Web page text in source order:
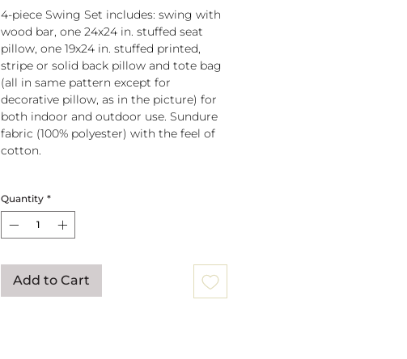
4-piece Swing Set includes: swing with
wood bar, one 24x24 in. stuffed seat
pillow, one 19x24 in. stuffed printed,
stripe or solid back pillow and tote bag
(all in same pattern except for
decorative pillow, as in the picture) for
both indoor and outdoor use. Sundure
fabric (100% polyester) with the feel of
cotton.
attached to 100% polyester rope
250-lb. weight capacity
Pillow insert is 100% polyester. Zipper
removal. Pillow covers are machine
washable (remove insert and zip
Quantity *
Add to Cart